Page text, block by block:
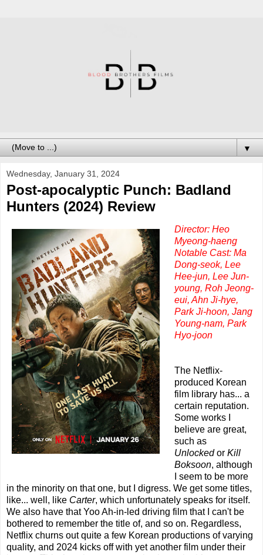
▼
Wednesday, January 31, 2024
Post-apocalyptic Punch: Badland
Hunters (2024) Review
Director: Heo
Myeong-haeng
Notable Cast: Ma
Dong-seok, Lee
Hee-jun, Lee Jun-
young, Roh Jeong-
eui, Ahn Ji-hye,
Park Ji-hoon, Jang
Young-nam, Park
Hyo-joon
The Netflix-
produced Korean
film library has... a
certain reputation.
Some works I
believe are great,
such as
Unlockedor Kill
Boksoon, although
I seem to be more
in the minority on that one, but I digress. We get some titles,
like... well, like Carter, which unfortunately speaks for itself.
We also have that Yoo Ah-in-led driving film that I can't be
bothered to remember the title of, and so on. Regardless,
Netflix churns out quite a few Korean productions of varying
quality, and 2024 kicks off with yet another film under their